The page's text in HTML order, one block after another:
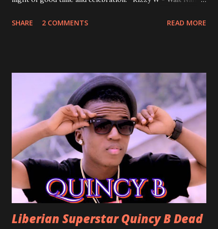
With Love by Joseph Dean, KZee and Marvelous MC is
wedding without a grand march and this is the perfect
song for a grand march. Kamah by DenG: After the
formality, it's time to party, this is a dance song and it's
about love, a man bragging about the love he has for his
woman. Slow it Down by Benji Cavallia: A love song that
you can dance to, a man bragging that he will do anything
for his love.
SHARE 2 COMMENTS READ MORE
Liberian Superstar Quincy B Dead